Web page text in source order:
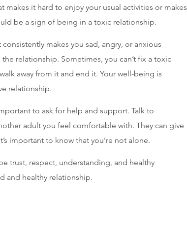
makes it hard to enjoy your usual activities or makes
be a sign of being in a toxic relationship.
makes you sad, angry, or anxious
relationship. Sometimes, you can’t fix a toxic
away from it and end it. Your well-being is
relationship.
to ask for help and support. Talk to
adult you feel comfortable with. They can give
important to know that you’re not alone.
trust, respect, understanding, and healthy
and healthy relationship.